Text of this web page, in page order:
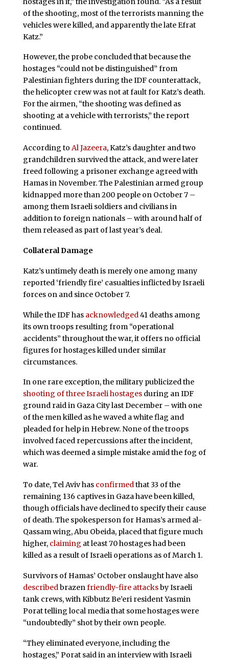
of the shooting, most of the terrorists manning the
vehicles were killed, and apparently the late Efrat
Katz.”
However, the probe concluded that because the
hostages “could not be distinguished” from
Palestinian fighters during the IDF counterattack,
the helicopter crew was not at fault for Katz’s death.
For the airmen, “the shooting was defined as
shooting at a vehicle with terrorists,” the report
continued.
According to Al Jazeera, Katz’s daughter and two
grandchildren survived the attack, and were later
freed following a prisoner exchange agreed with
Hamas in November. The Palestinian armed group
kidnapped more than 200 people on October 7 –
among them Israeli soldiers and civilians in
addition to foreign nationals – with around half of
them released as part of last year’s deal.
Collateral Damage
Katz’s untimely death is merely one among many
reported ‘friendly fire’ casualties inflicted by Israeli
forces on and since October 7.
While the IDF has acknowledged 41 deaths among
its own troops resulting from “operational
accidents” throughout the war, it offers no official
figures for hostages killed under similar
circumstances.
In one rare exception, the military publicized the
shooting of three Israeli hostagesduring an IDF
ground raid in Gaza City last December – with one
of the men killed as he waved a white flag and
pleaded for help in Hebrew. None of the troops
involved faced repercussions after the incident,
which was deemed a simple mistake amid the fog of
war.
To date, Tel Aviv has confirmedthat 33 of the
remaining 136 captives in Gaza have been killed,
though officials have declined to specify their cause
of death. The spokesperson for Hamas’s armed al-
Qassam wing, Abu Obeida, placed that figure much
higher, claiming at least 70 hostages had been
killed as a result of Israeli operations as of March 1.
Survivors of Hamas’ October onslaught have also
describedbrazenfriendly-fire attacksby Israeli
tank crews, with Kibbutz Be’eri resident Yasmin
Porat telling local media that some hostages were
“undoubtedly” shot by their own people.
“They eliminated everyone, including the
hostages,” Porat said in an interview with Israeli